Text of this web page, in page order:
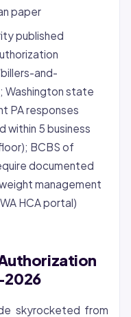
paper
published
and-
state
PA responses
within 5 business
BCBS of
documented
management
HCA portal)
2026
skyrocketed from